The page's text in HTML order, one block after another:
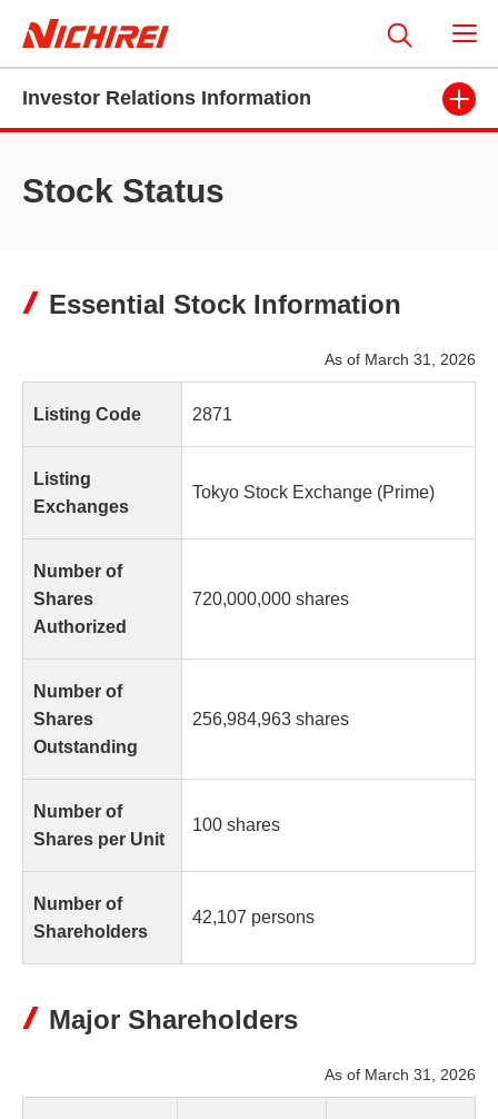
Investor Relations Information
Stock Status
Essential Stock Information
As of March 31, 2026
Listing Code 2871
Listing
Exchanges
Tokyo Stock Exchange (Prime)
Number of
Shares
Authorized
720,000,000 shares
Number of
Shares
Outstanding
256,984,963 shares
Number of
Shares per Unit
100 shares
Number of
Shareholders
42,107 persons
Major Shareholders
As of March 31, 2026